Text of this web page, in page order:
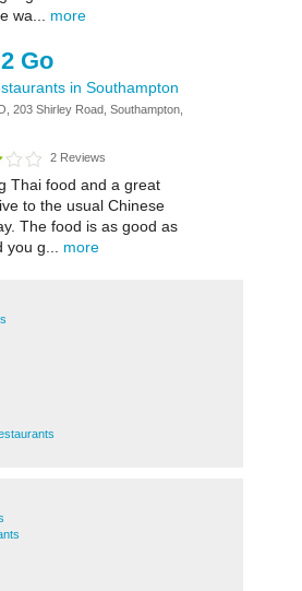
wa... more
Go
in Southampton
203 Shirley Road, Southampton,
2 Reviews
Thai food and a great
to the usual Chinese
The food is as good as
you g... more